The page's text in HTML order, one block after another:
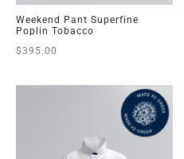
Weekend Pant Superfine
Poplin Tobacco
$395.00